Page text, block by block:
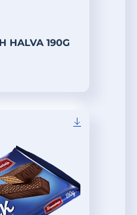
HALVA 190G